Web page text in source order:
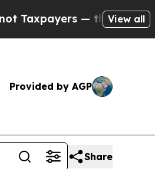
the Chance to Cash in
View all
Provided by AGP
Share